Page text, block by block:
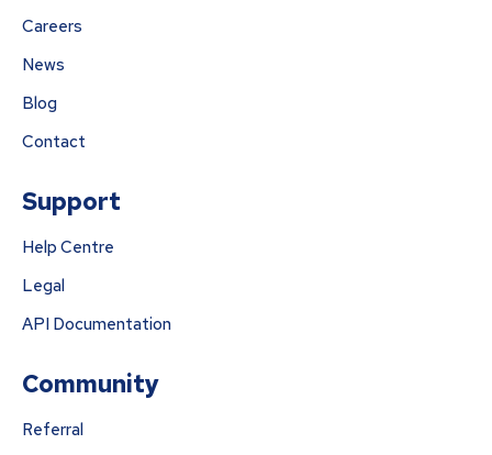
Careers
News
Blog
Contact
Support
Help Centre
Legal
API Documentation
Community
Referral